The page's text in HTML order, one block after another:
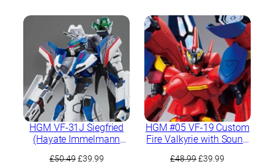
£69.99.
is:
£40.49.
was:
£69.99.
is:
£44.99.
HGM VF-31J Siegfried
(Hayate Immelmann
£50.49 Original
£39.99Current
HGM #05 VF-19 Custom
Fire Valkyrie with Sound
£48.99Original
£39.99